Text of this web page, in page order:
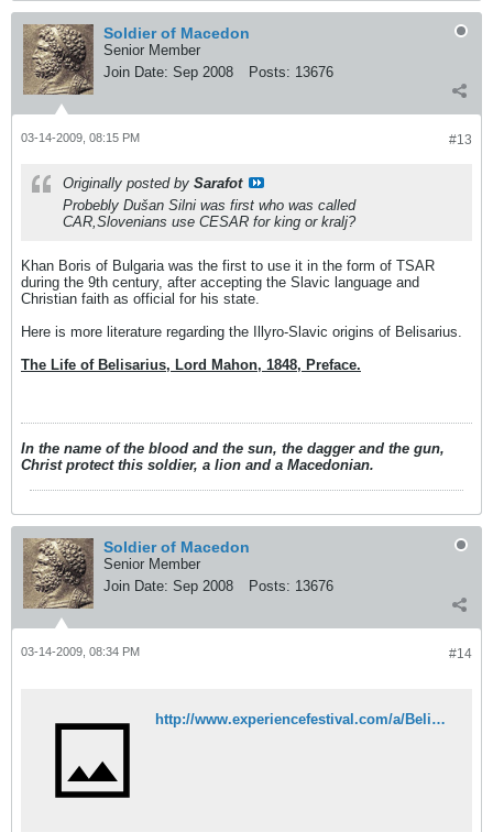
Soldier of Macedon
Senior Member
Join Date: Sep 2008 Posts: 13676
#13
03-14-2009, 08:15 PM
Originally posted by Sarafot
Probebly Dušan Silni was first who was called
CAR,Slovenians use CESAR for king or kralj?
Khan Boris of Bulgaria was the first to use it in the form of TSAR
during the 9th century, after accepting the Slavic language and
Christian faith as official for his state.
Here is more literature regarding the Illyro-Slavic origins of Belisarius.
The Life of Belisarius, Lord Mahon, 1848, Preface.
In the name of the blood and the sun, the dagger and the gun,
Christ protect this soldier, a lion and a Macedonian.
Soldier of Macedon
Senior Member
Join Date: Sep 2008 Posts: 13676
#14
03-14-2009, 08:34 PM
http://www.experiencefestival.com/a/Belisarius/id/1929873